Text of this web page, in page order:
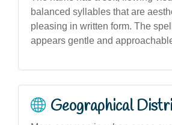
balanced syllables that are
pleasing in written form. The
appears gentle and
Geographical